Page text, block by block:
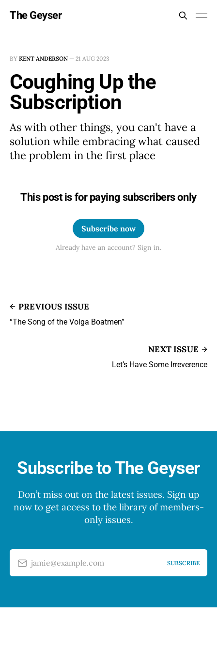
The Geyser
BY KENT ANDERSON — 21 AUG 2023
Coughing Up the
Subscription
As with other things, you can't have a
solution while embracing what caused
the problem in the first place
This post is for paying subscribers only
Subscribe now
Already have an account? Sign in.
PREVIOUS ISSUE
“The Song of the Volga Boatmen”
NEXT ISSUE
Let’s Have Some Irreverence
Subscribe to The Geyser
Don’t miss out on the latest issues. Sign up
now to get access to the library of members-
only issues.
jamie@example.com SUBSCRIBE